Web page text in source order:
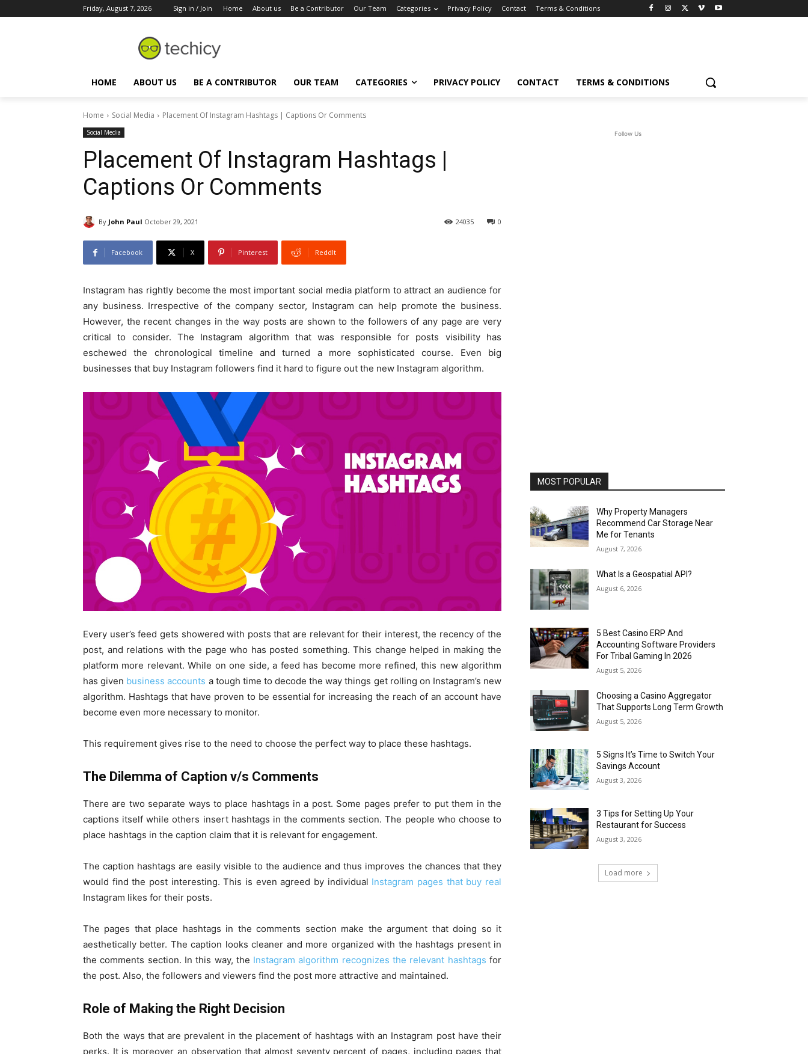
Friday, August 7, 2026 Sign in / Join Home About us Be a Contributor Our Team Categories Privacy Policy Contact Terms & Conditions
HOME ABOUT US BE A CONTRIBUTOR OUR TEAM CATEGORIES PRIVACY POLICY CONTACT TERMS & CONDITIONS
Home Social Media Placement Of Instagram Hashtags | Captions Or Comments
Social Media
Placement Of Instagram Hashtags |
Captions Or Comments
By John Paul October 29, 2021 0
24035
Facebook X Pinterest ReddIt
Instagram has rightly become the most important social media platform to attract an audience for
any business. Irrespective of the company sector, Instagram can help promote the business.
However, the recent changes in the way posts are shown to the followers of any page are very
critical to consider. The Instagram algorithm that was responsible for posts visibility has
eschewed the chronological timeline and turned a more sophisticated course. Even big
businesses that buy Instagram followers find it hard to figure out the new Instagram algorithm.
Every user’s feed gets showered with posts that are relevant for their interest, the recency of the
post, and relations with the page who has posted something. This change helped in making the
platform more relevant. While on one side, a feed has become more refined, this new algorithm
has given business accounts a tough time to decode the way things get rolling on Instagram’s new
algorithm. Hashtags that have proven to be essential for increasing the reach of an account have
become even more necessary to monitor.
This requirement gives rise to the need to choose the perfect way to place these hashtags.
The Dilemma of Caption v/s Comments
There are two separate ways to place hashtags in a post. Some pages prefer to put them in the
captions itself while others insert hashtags in the comments section. The people who choose to
place hashtags in the caption claim that it is relevant for engagement.
The caption hashtags are easily visible to the audience and thus improves the chances that they
would find the post interesting. This is even agreed by individual Instagram pages that buy real
Instagram likes for their posts.
The pages that place hashtags in the comments section make the argument that doing so it
aesthetically better. The caption looks cleaner and more organized with the hashtags present in
the comments section. In this way, the Instagram algorithm recognizes the relevant hashtags for
the post. Also, the followers and viewers find the post more attractive and maintained.
Role of Making the Right Decision
Both the ways that are prevalent in the placement of hashtags with an Instagram post have their
perks. It is moreover an observation that almost seventy percent of pages, including pages that
Follow Us
MOST POPULAR
Why Property Managers
Recommend Car Storage Near
Me for Tenants
August 7, 2026
What Is a Geospatial API?
August 6, 2026
5 Best Casino ERP And
Accounting Software Providers
For Tribal Gaming In 2026
August 5, 2026
Choosing a Casino Aggregator
That Supports Long Term Growth
August 5, 2026
5 Signs It’s Time to Switch Your
Savings Account
August 3, 2026
3 Tips for Setting Up Your
Restaurant for Success
August 3, 2026
Load more